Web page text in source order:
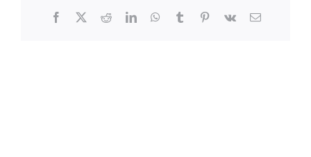
Facebook
X RedditLinkedInWhatsApp
TumblrPinterest
Vk Email